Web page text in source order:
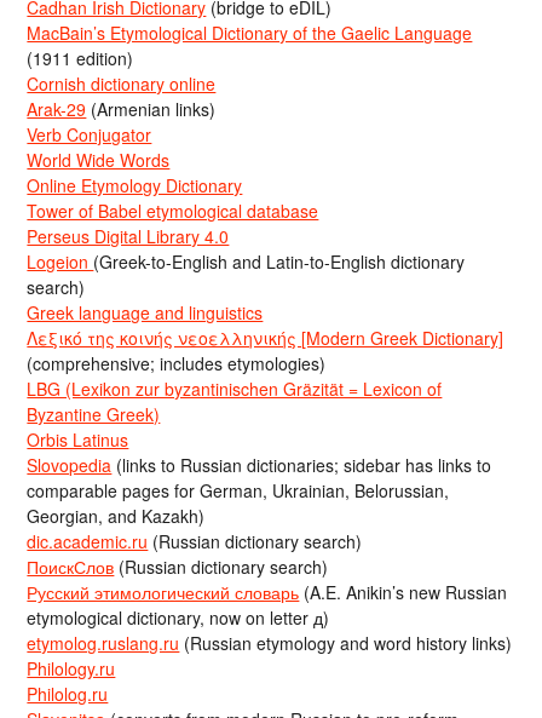
Cadhan Irish Dictionary (bridge to eDIL)
MacBain’s Etymological Dictionary of the Gaelic Language
(1911 edition)
Cornish dictionary online
Arak-29 (Armenian links)
Verb Conjugator
World Wide Words
Online Etymology Dictionary
Tower of Babel etymological database
Perseus Digital Library 4.0
Logeion (Greek-to-English and Latin-to-English dictionary
search)
Greek language and linguistics
Λεξικό της κοινής νεοελληνικής [Modern Greek Dictionary]
(comprehensive; includes etymologies)
LBG (Lexikon zur byzantinischen Gräzität = Lexicon of
Byzantine Greek)
Orbis Latinus
Slovopedia (links to Russian dictionaries; sidebar has links to
comparable pages for German, Ukrainian, Belorussian,
Georgian, and Kazakh)
dic.academic.ru (Russian dictionary search)
ПоискСлов (Russian dictionary search)
Русский этимологический словарь (A.E. Anikin’s new Russian
etymological dictionary, now on letter д)
etymolog.ruslang.ru (Russian etymology and word history links)
Philology.ru
Philolog.ru